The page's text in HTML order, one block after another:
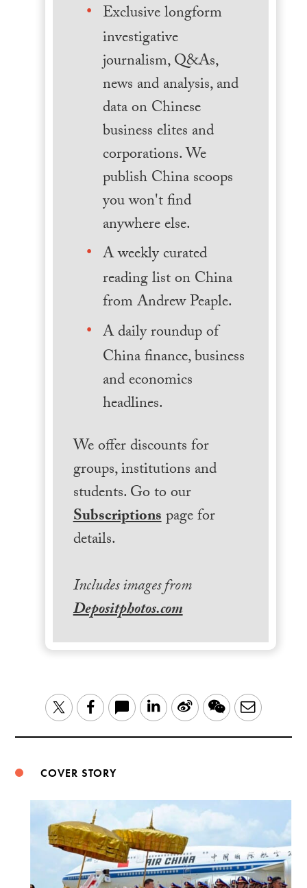
Exclusive longform
investigative
journalism, Q&As,
news and analysis, and
data on Chinese
business elites and
corporations. We
publish China scoops
you won't find
anywhere else.
A weekly curated
reading list on China
from Andrew Peaple.
A daily roundup of
China finance, business
and economics
headlines.
We offer discounts for
groups, institutions and
students. Go to our
Subscriptionspage for
details.
Includes images from
Depositphotos.com
TwitterFacebook LinkedIn
Sina WeChatEmail
COVER STORY